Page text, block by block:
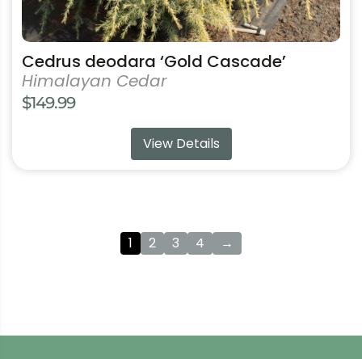
Cedrus deodara ‘Gold Cascade’
Himalayan Cedar
$149.99
View Details
1 2 3 4 →